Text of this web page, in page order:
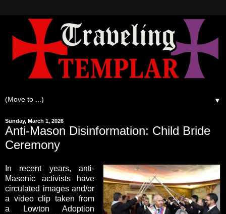
▼
Sunday, March 1, 2026
Anti-Mason Disinformation: Child Bride
Ceremony
In recent years, anti-
Masonic activists have
circulated images and/or
a video clip taken from
a Lowton Adoption